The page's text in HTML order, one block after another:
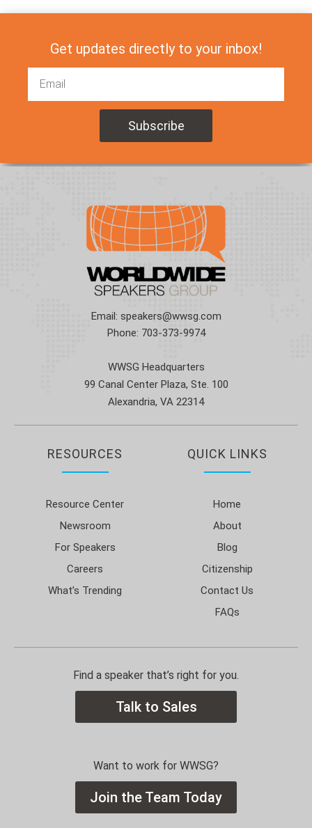
Get updates directly to your inbox!
Email: speakers@wwsg.com
Phone: 703-373-9974
WWSG Headquarters
99 Canal Center Plaza, Ste. 100
Alexandria, VA 22314
RESOURCES
Resource Center
Newsroom
For Speakers
Careers
What’s Trending
QUICK LINKS
Home
About
Blog
Citizenship
Contact Us
FAQs
Find a speaker that’s right for you.
Talk to Sales
Want to work for WWSG?
Join the Team Today